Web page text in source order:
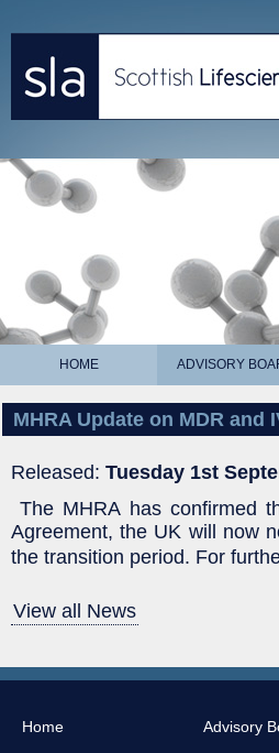
HOME ADVISORY
MHRA Update on MDR and
Released: Tuesday 1st
The MHRA has confirmed
Agreement, the UK will now
the transition period. For
View all News
Home Advisory